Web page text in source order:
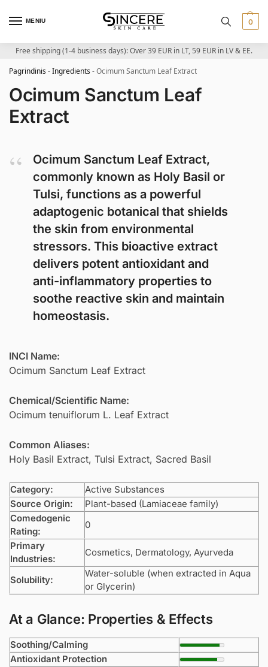
MENIU 0
Free shipping (1-4 business days): Over 39 EUR in LT, 59 EUR in LV & EE.
Pagrindinis-Ingredients-Ocimum Sanctum Leaf Extract
Ocimum Sanctum Leaf
Extract
Ocimum Sanctum Leaf Extract,
commonly known as Holy Basil or
Tulsi, functions as a powerful
adaptogenic botanical that shields
the skin from environmental
stressors. This bioactive extract
delivers potent antioxidant and
anti-inflammatory properties to
soothe reactive skin and maintain
homeostasis.
INCI Name:
Ocimum Sanctum Leaf Extract
Chemical/Scientific Name:
Ocimum tenuiflorum L. Leaf Extract
Common Aliases:
Holy Basil Extract, Tulsi Extract, Sacred Basil
Category:
Active Substances
Source Origin:
Plant-based (Lamiaceae family)
Comedogenic
Rating:
0
Primary
Industries:
Cosmetics, Dermatology, Ayurveda
Solubility:
Water-soluble (when extracted in Aqua
or Glycerin)
At a Glance: Properties & Effects
Soothing/Calming
Antioxidant Protection